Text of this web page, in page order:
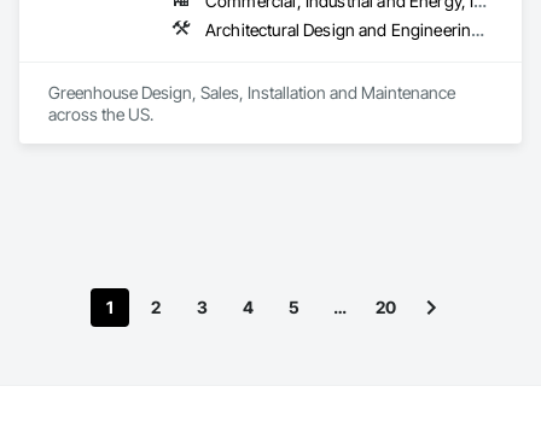
Architectural Design and Engineering, Design and Engineering, Glass Glazing, Glazing Accessories, Planting Accessories, Plants, Roofing, Structural Steel
Greenhouse Design, Sales, Installation and Maintenance
across the US.
1 2 3 4 5 … 20